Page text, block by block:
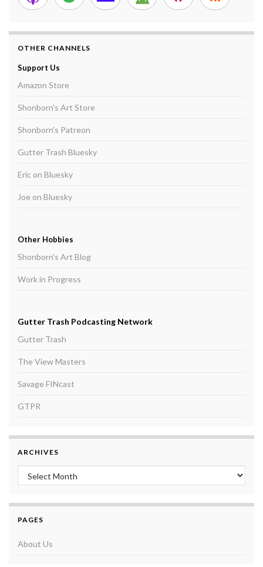
OTHER CHANNELS
Support Us
Amazon Store
Shonborn's Art Store
Shonborn's Patreon
Gutter Trash Bluesky
Eric on Bluesky
Joe on Bluesky
Other Hobbies
Shonborn's Art Blog
Work in Progress
Gutter Trash Podcasting Network
Gutter Trash
The View Masters
Savage FINcast
GTPR
ARCHIVES
Archives
PAGES
About Us